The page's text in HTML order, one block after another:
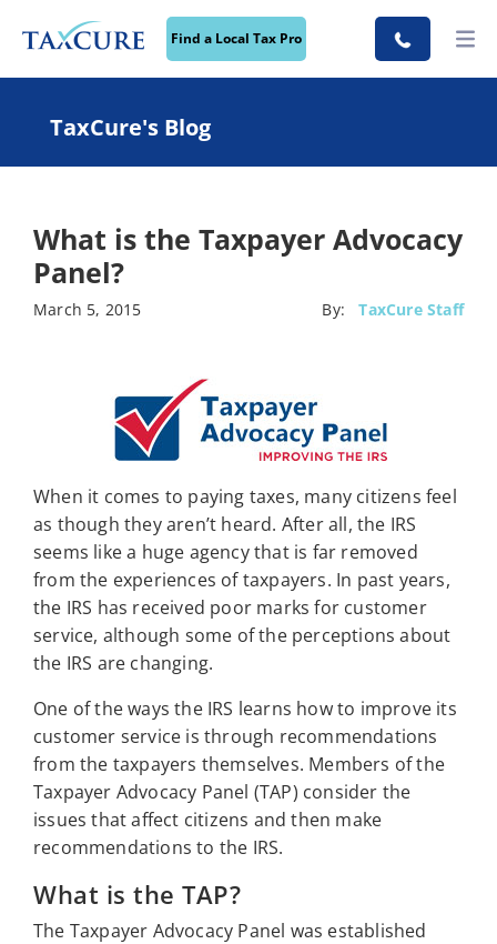
Find a Local Tax Pro
TaxCure's Blog
What is the Taxpayer Advocacy
Panel?
March 5, 2015 By: TaxCure Staff
When it comes to paying taxes, many citizens feel
as though they aren’t heard. After all, the IRS
seems like a huge agency that is far removed
from the experiences of taxpayers. In past years,
the IRS has received poor marks for customer
service, although some of the perceptions about
the IRS are changing.
One of the ways the IRS learns how to improve its
customer service is through recommendations
from the taxpayers themselves. Members of the
Taxpayer Advocacy Panel (TAP) consider the
issues that affect citizens and then make
recommendations to the IRS.
What is the TAP?
The Taxpayer Advocacy Panel was established